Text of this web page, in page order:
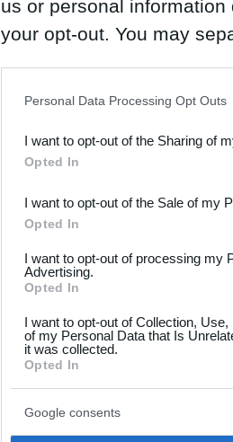
us or personal
your opt-out. You may
Downstream Participants
third parties.
Please note that this
not limited to your visit or
your data for below
consent section.
Personal Data Processing Opt Outs
I want to opt-out of the Sharing of
Opted In
I want to opt-out of the Sale of my
Opted In
I want to opt-out of processing my
Advertising.
Opted In
I want to opt-out of Collection,
of my Personal Data that Is
it was collected.
Opted In
Google consents